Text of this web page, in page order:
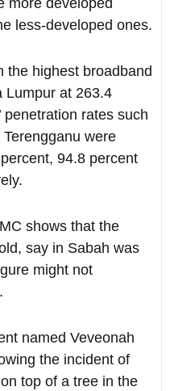
more developed
less-developed ones.
the highest broadband
Lumpur at 263.4
penetration rates such
were
94.8 percent
shows that the
say in Sabah was
might not
named Veveonah
the incident of
top of a tree in the